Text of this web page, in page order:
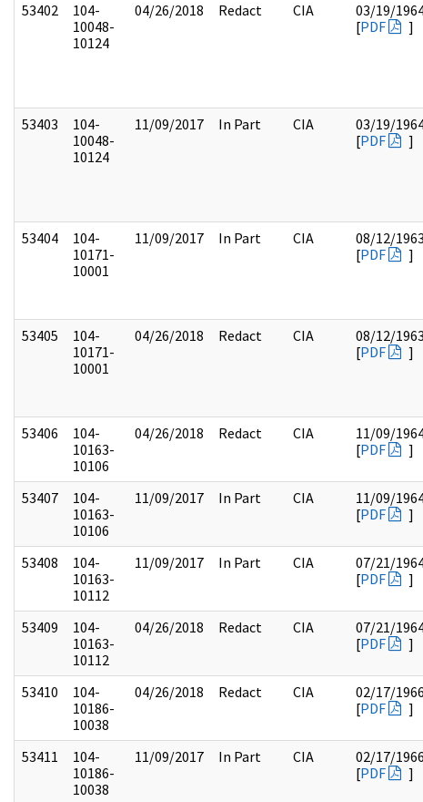
53402
104-
10048-
10124
04/26/2018 Redact CIA
03/19/
[PDF ]
53403
104-
10048-
10124
11/09/2017 In Part CIA
03/19/
[PDF ]
53404
104-
10171-
10001
11/09/2017 In Part CIA
08/12/1963
[PDF ]
53405
104-
10171-
10001
04/26/2018 Redact CIA
08/12/1963
[PDF ]
53406
104-
10163-
10106
04/26/2018 Redact CIA
11/09/
[PDF ]
53407
104-
10163-
10106
11/09/2017 In Part CIA
11/09/
[PDF ]
53408
104-
10163-
10112
11/09/2017 In Part CIA
07/21/
[PDF ]
53409
104-
10163-
10112
04/26/2018 Redact CIA
07/21/
[PDF ]
53410
104-
10186-
10038
04/26/2018 Redact CIA
02/17/1966
[PDF ]
53411
104-
10186-
10038
11/09/2017 In Part CIA
02/17/1966
[PDF ]